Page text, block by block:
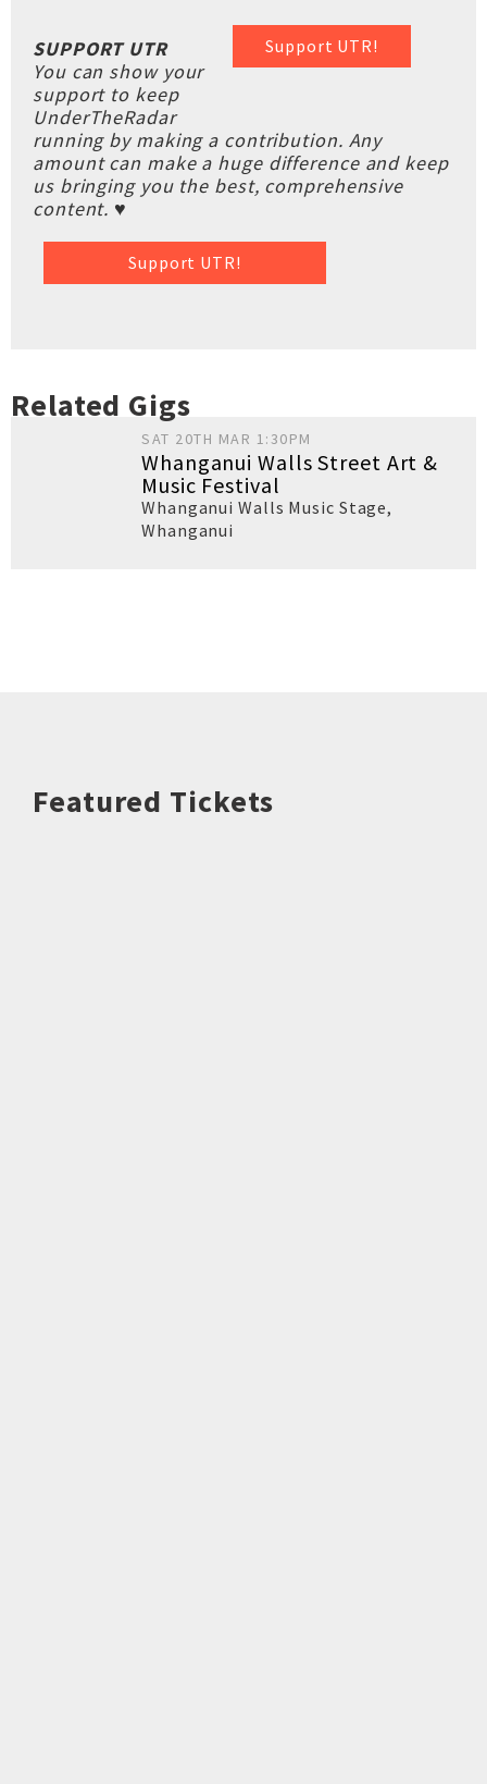
Support UTR!
SUPPORT UTR
You can show your
support to keep
UnderTheRadar
running by making a contribution. Any
amount can make a huge difference and keep
us bringing you the best, comprehensive
content. ♥
Support UTR!
Related Gigs
SAT 20TH MAR 1:30PM
Whanganui Walls Street Art &
Music Festival
Whanganui Walls Music Stage,
Whanganui
Featured Tickets